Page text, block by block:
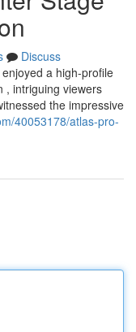
Discuss
a high-profile
, intriguing viewers
the impressive
40053178/atlas-pro-